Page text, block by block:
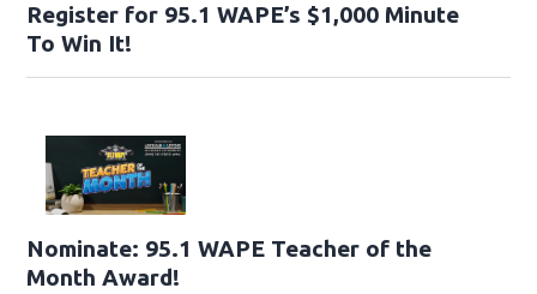
Register for 95.1 WAPE’s $1,000 Minute
To Win It!
Nominate: 95.1 WAPE Teacher of the
Month Award!